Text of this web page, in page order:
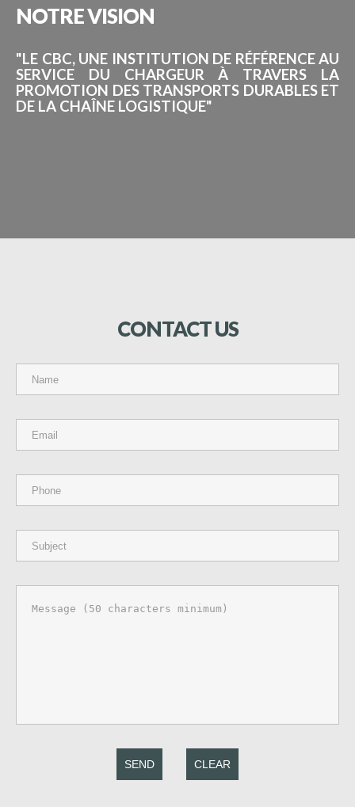
NOTREVISION
"LE CBC, UNE INSTITUTION DE RÉFÉRENCE AU
SERVICE DU CHARGEUR À TRAVERS LA
PROMOTION DES TRANSPORTS DURABLES ET
DE LA CHAÎNE LOGISTIQUE"
CONTACTUS
SEND CLEAR